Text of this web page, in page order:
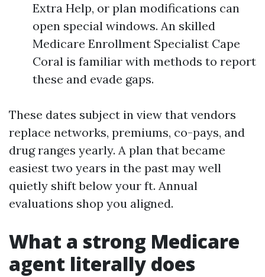
Extra Help, or plan modifications can
open special windows. An skilled
Medicare Enrollment Specialist Cape
Coral is familiar with methods to report
these and evade gaps.
These dates subject in view that vendors
replace networks, premiums, co-pays, and
drug ranges yearly. A plan that became
easiest two years in the past may well
quietly shift below your ft. Annual
evaluations shop you aligned.
What a strong Medicare
agent literally does